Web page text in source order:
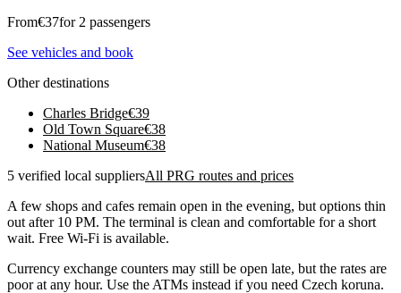
From€37for 2 passengers
See vehicles and book
Other destinations
Charles Bridge€39
Old Town Square€38
National Museum€38
5 verified local suppliersAll PRG routes and prices
A few shops and cafes remain open in the evening, but options thin
out after 10 PM. The terminal is clean and comfortable for a short
wait. Free Wi-Fi is available.
Currency exchange counters may still be open late, but the rates are
poor at any hour. Use the ATMs instead if you need Czech koruna.